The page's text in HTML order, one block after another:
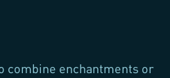
combine enchantments or